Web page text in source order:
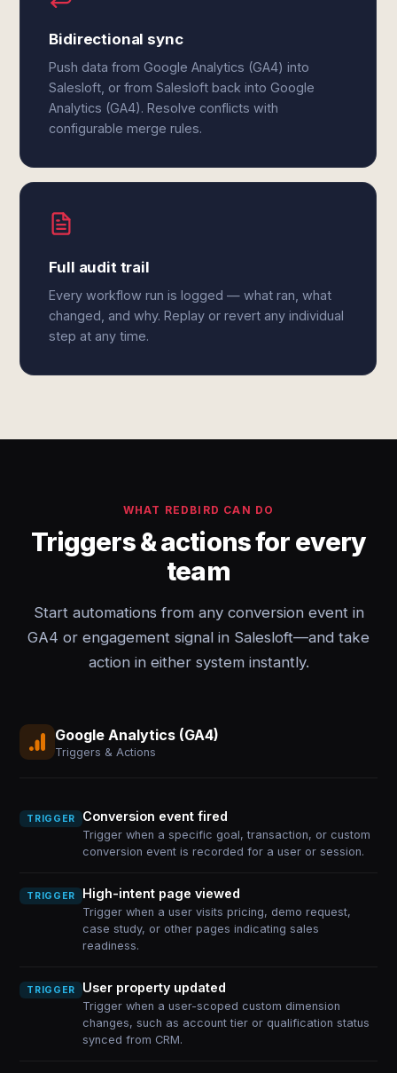
Bidirectional sync
Push data from Google Analytics (GA4) into
Salesloft, or from Salesloft back into Google
Analytics (GA4). Resolve conflicts with
configurable merge rules.
Full audit trail
Every workflow run is logged — what ran, what
changed, and why. Replay or revert any individual
step at any time.
WHAT REDBIRD CAN DO
Triggers & actions for every
team
Start automations from any conversion event in
GA4 or engagement signal in Salesloft—and take
action in either system instantly.
Google Analytics (GA4)
Triggers & Actions
TRIGGER Conversion event fired
Trigger when a specific goal, transaction, or custom
conversion event is recorded for a user or session.
TRIGGER High-intent page viewed
Trigger when a user visits pricing, demo request,
case study, or other pages indicating sales
readiness.
TRIGGER User property updated
Trigger when a user-scoped custom dimension
changes, such as account tier or qualification status
synced from CRM.